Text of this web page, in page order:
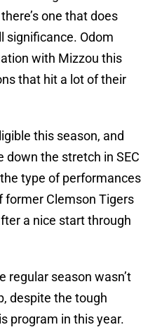
one that does
significance. Odom
with Mizzou this
that hit a lot of their
this season, and
down the stretch in SEC
type of performances
former Clemson Tigers
a nice start through
regular season wasn’t
despite the tough
program in this year.